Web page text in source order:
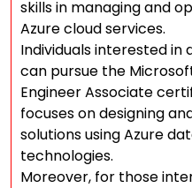
skills in managing and
Azure cloud services.
Individuals interested
can pursue the
Engineer Associate
focuses on designing
solutions using Azure
technologies.
Moreover, for those